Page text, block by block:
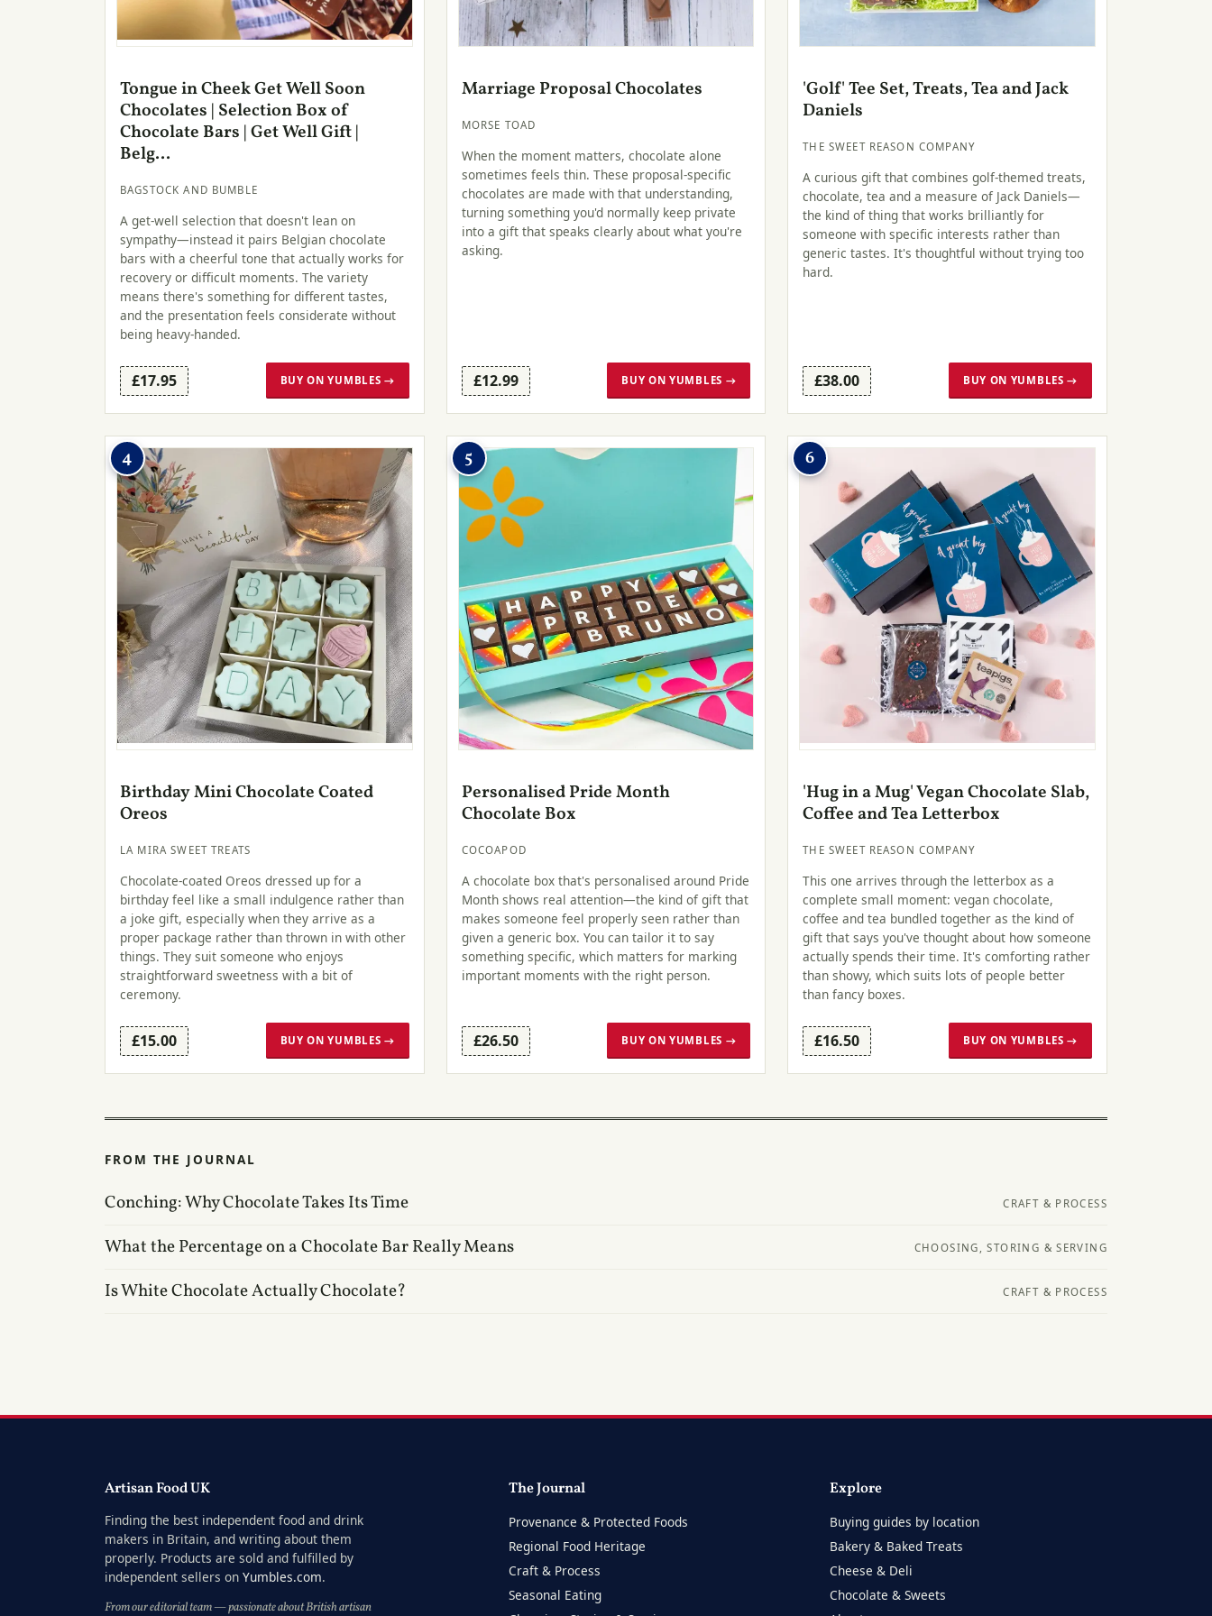
Tongue in Cheek Get Well Soon
Chocolates | Selection Box of
Chocolate Bars | Get Well Gift |
Belg...
BAGSTOCK AND BUMBLE
A get-well selection that doesn't lean on
sympathy—instead it pairs Belgian chocolate
bars with a cheerful tone that actually works for
recovery or difficult moments. The variety
means there's something for different tastes,
and the presentation feels considerate without
being heavy-handed.
£17.95 BUY ON YUMBLES →
Marriage Proposal Chocolates
MORSE TOAD
When the moment matters, chocolate alone
sometimes feels thin. These proposal-specific
chocolates are made with that understanding,
turning something you'd normally keep private
into a gift that speaks clearly about what you're
asking.
£12.99 BUY ON YUMBLES →
'Golf' Tee Set, Treats, Tea and Jack
Daniels
THE SWEET REASON COMPANY
A curious gift that combines golf-themed treats,
chocolate, tea and a measure of Jack Daniels—
the kind of thing that works brilliantly for
someone with specific interests rather than
generic tastes. It's thoughtful without trying too
hard.
£38.00 BUY ON YUMBLES →
4
Birthday Mini Chocolate Coated
Oreos
LA MIRA SWEET TREATS
Chocolate-coated Oreos dressed up for a
birthday feel like a small indulgence rather than
a joke gift, especially when they arrive as a
proper package rather than thrown in with other
things. They suit someone who enjoys
straightforward sweetness with a bit of
ceremony.
£15.00 BUY ON YUMBLES →
5
Personalised Pride Month
Chocolate Box
COCOAPOD
A chocolate box that's personalised around Pride
Month shows real attention—the kind of gift that
makes someone feel properly seen rather than
given a generic box. You can tailor it to say
something specific, which matters for marking
important moments with the right person.
£26.50 BUY ON YUMBLES →
6
'Hug in a Mug' Vegan Chocolate Slab,
Coffee and Tea Letterbox
THE SWEET REASON COMPANY
This one arrives through the letterbox as a
complete small moment: vegan chocolate,
coffee and tea bundled together as the kind of
gift that says you've thought about how someone
actually spends their time. It's comforting rather
than showy, which suits lots of people better
than fancy boxes.
£16.50 BUY ON YUMBLES →
FROM THE JOURNAL
Conching: Why Chocolate Takes Its Time CRAFT & PROCESS
What the Percentage on a Chocolate Bar Really Means CHOOSING, STORING & SERVING
Is White Chocolate Actually Chocolate? CRAFT & PROCESS
Artisan Food UK
Finding the best independent food and drink
makers in Britain, and writing about them
properly. Products are sold and fulfilled by
independent sellers on Yumbles.com.
From our editorial team — passionate about British artisan
The Journal
Provenance & Protected Foods
Regional Food Heritage
Craft & Process
Seasonal Eating
Explore
Buying guides by location
Bakery & Baked Treats
Cheese & Deli
Chocolate & Sweets